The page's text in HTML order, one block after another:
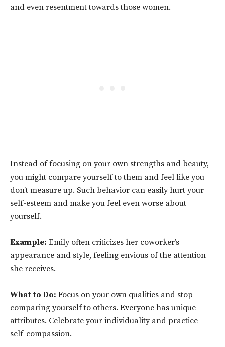
and even resentment towards those women.
Instead of focusing on your own strengths and beauty,
you might compare yourself to them and feel like you
don’t measure up. Such behavior can easily hurt your
self-esteem and make you feel even worse about
yourself.
Example: Emily often criticizes her coworker’s
appearance and style, feeling envious of the attention
she receives.
What to Do: Focus on your own qualities and stop
comparing yourself to others. Everyone has unique
attributes. Celebrate your individuality and practice
self-compassion.